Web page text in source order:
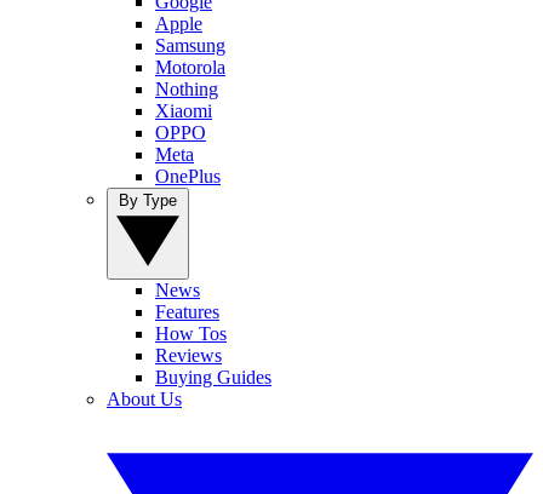
Apple
Samsung
Motorola
Nothing
Xiaomi
OPPO
Meta
OnePlus
News
Features
How Tos
Reviews
Buying Guides
About Us